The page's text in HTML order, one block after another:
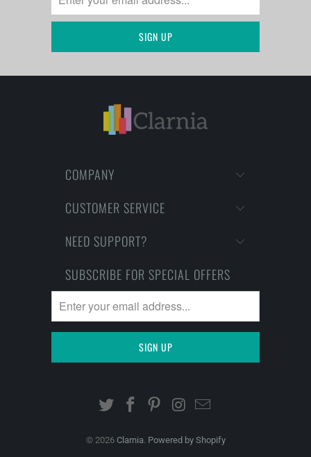
COMPANY
CUSTOMER SERVICE
NEED SUPPORT?
SUBSCRIBE FOR SPECIAL OFFERS
© 2026 Clarnia Powered by Shopify